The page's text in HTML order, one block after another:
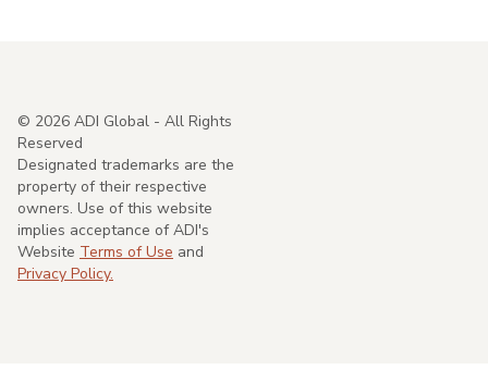
© 2026 ADI Global - All Rights
Reserved
Designated trademarks are the
property of their respective
owners. Use of this website
implies acceptance of ADI's
Website Terms of Use and
Privacy Policy.